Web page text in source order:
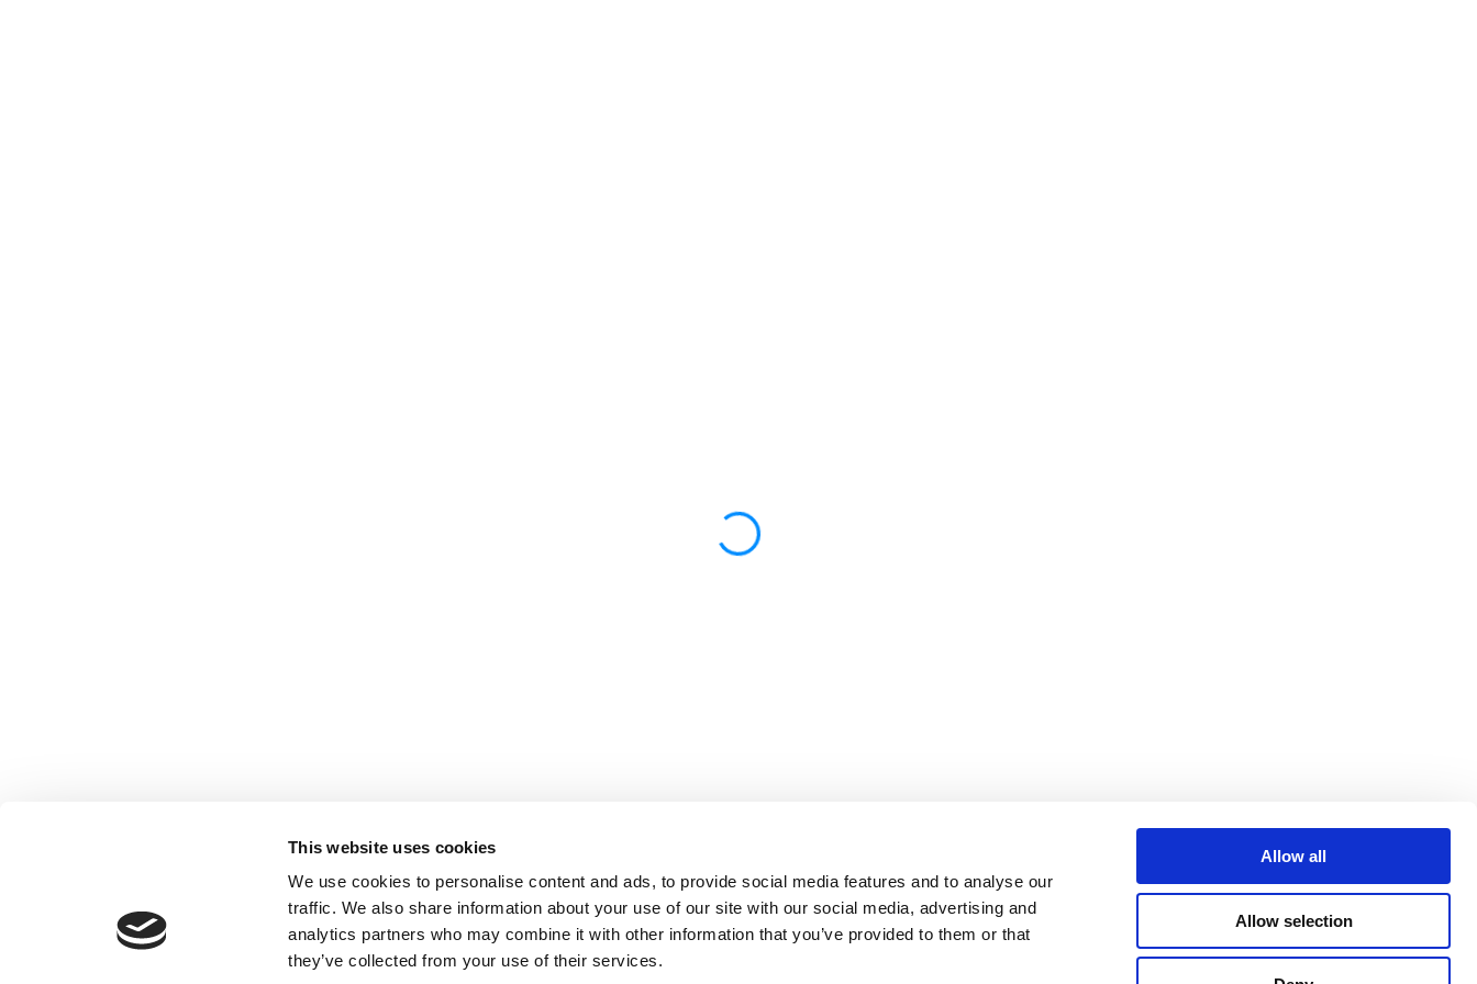
This website uses cookies
We use cookies to personalise content and ads, to provide social media features and to analyse our
traffic. We also share information about your use of our site with our social media, advertising and
analytics partners who may combine it with other information that you’ve provided to them or that
they’ve collected from your use of their services.
Allow all
Allow selection